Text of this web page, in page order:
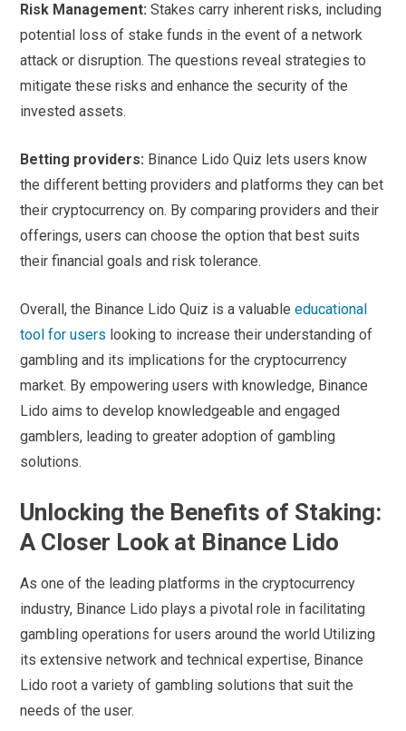
Risk Management: Stakes carry inherent risks, including
potential loss of stake funds in the event of a network
attack or disruption. The questions reveal strategies to
mitigate these risks and enhance the security of the
invested assets.
Betting providers: Binance Lido Quiz lets users know
the different betting providers and platforms they can bet
their cryptocurrency on. By comparing providers and their
offerings, users can choose the option that best suits
their financial goals and risk tolerance.
Overall, the Binance Lido Quiz is a valuableeducational
tool for users looking to increase their understanding of
gambling and its implications for the cryptocurrency
market. By empowering users with knowledge, Binance
Lido aims to develop knowledgeable and engaged
gamblers, leading to greater adoption of gambling
solutions.
Unlocking the Benefits of Staking:
A Closer Look at Binance Lido
As one of the leading platforms in the cryptocurrency
industry, Binance Lido plays a pivotal role in facilitating
gambling operations for users around the world Utilizing
its extensive network and technical expertise, Binance
Lido root a variety of gambling solutions that suit the
needs of the user.